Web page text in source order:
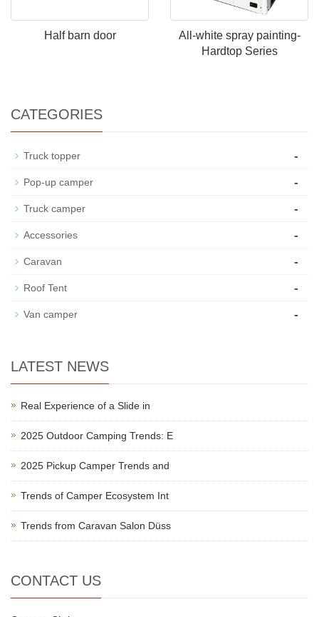
Half barn door
All-white spray painting-
Hardtop Series
CATEGORIES
Truck topper -
Pop-up camper -
Truck camper -
Accessories -
Caravan -
Roof Tent -
Van camper -
LATEST NEWS
Real Experience of a Slide in
2025 Outdoor Camping Trends: E
2025 Pickup Camper Trends and
Trends of Camper Ecosystem Int
Trends from Caravan Salon Düss
CONTACT US